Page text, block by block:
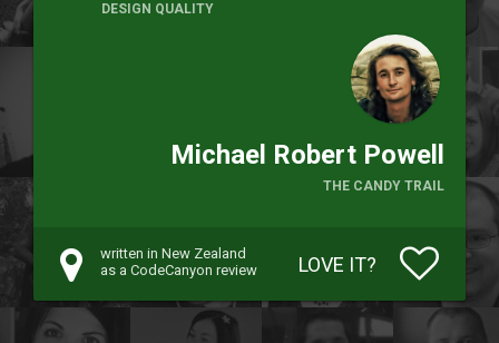
DESIGN QUALITY
Michael Robert Powell
THE CANDY TRAIL
written in New Zealand
as a CodeCanyon review
LOVE IT?